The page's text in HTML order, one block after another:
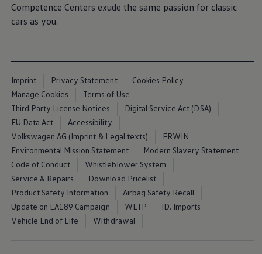
Competence Centers exude the same passion for classic
cars as you.
Imprint Privacy Statement
Cookies Policy
Manage Cookies
Terms of Use
Third Party License Notices
Digital Service Act (DSA)
EU Data Act
Accessibility
Volkswagen AG (Imprint & Legal texts)
ERWIN
Environmental Mission Statement
Modern Slavery Statement
Code of Conduct
Whistleblower System
Service & Repairs
Download Pricelist
Product Safety Information
Airbag Safety Recall
Update on EA189 Campaign
WLTP
ID. Imports
Vehicle End of Life
Withdrawal